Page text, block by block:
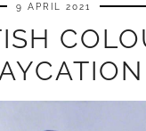
9 APRIL 2021